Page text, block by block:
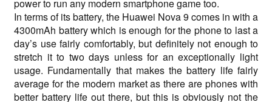
power to run any modern smartphone game too.
In terms of its battery, the Huawei Nova 9 comes in with a
4300mAh battery which is enough for the phone to last a
day’s use fairly comfortably, but definitely not enough to
stretch it to two days unless for an exceptionally light
usage. Fundamentally that makes the battery life fairly
average for the modern market as there are phones with
better battery life out there, but this is obviously not the